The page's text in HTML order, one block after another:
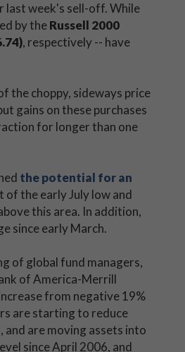
last week's sell-off. While
by theRussell 2000
, respectively -- have
the choppy, sideways price
gains on these purchases
for longer than one
the potential for an
of the early July low and
this area. In addition,
since early March.
of global fund managers,
of America-Merrill
from negative 19%
are starting to reduce
are moving assets into
since April 2006, and